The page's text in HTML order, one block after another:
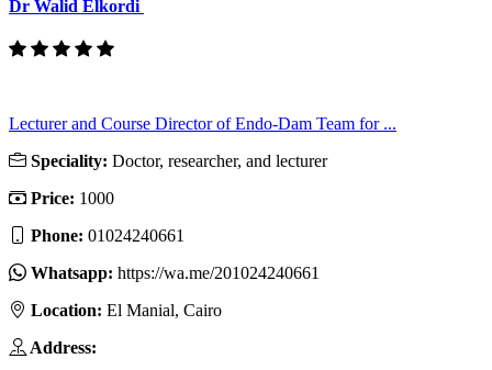
Dr Walid Elkordi
Lecturer and Course Director of Endo-Dam Team for ...
Speciality: Doctor, researcher, and lecturer
Price: 1000
Phone: 01024240661
Whatsapp: https://wa.me/201024240661
Location: El Manial, Cairo
Address: